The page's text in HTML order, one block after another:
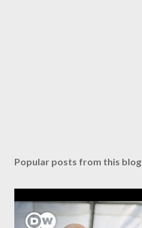
Popular posts from this blog